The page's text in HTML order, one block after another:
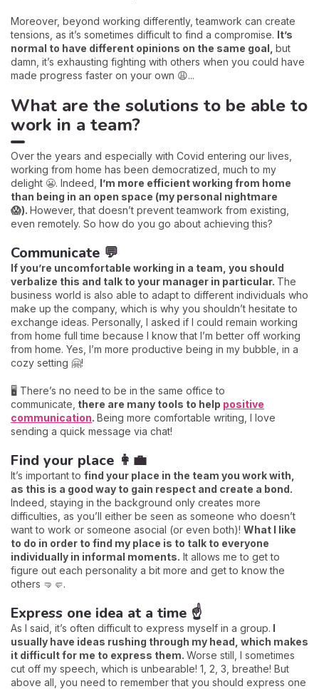
Moreover, beyond working differently, teamwork can create
tensions, as it’s sometimes difficult to find a compromise. It’s
normal to have different opinions on the same goal, but
damn, it’s exhausting fighting with others when you could have
made progress faster on your own 😩...
What are the solutions to be able to
work in a team?
Over the years and especially with Covid entering our lives,
working from home has been democratized, much to my
delight 😬. Indeed, I’m more efficient working from home
than being in an open space (my personal nightmare
😱). However, that doesn’t prevent teamwork from existing,
even remotely. So how do you go about achieving this?
Communicate 💬
If you’re uncomfortable working in a team, you should
verbalize this and talk to your manager in particular. The
business world is also able to adapt to different individuals who
make up the company, which is why you shouldn’t hesitate to
exchange ideas. Personally, I asked if I could remain working
from home full time because I know that I’m better off working
from home. Yes, I’m more productive being in my bubble, in a
cozy setting 🤗!
🖥️ There’s no need to be in the same office to
communicate, there are many tools to help positive
communication. Being more comfortable writing, I love
sending a quick message via chat!
Find your place 👩‍💼
It’s important to find your place in the team you work with,
as this is a good way to gain respect and create a bond.
Indeed, staying in the background only creates more
difficulties, as you’ll either be seen as someone who doesn’t
want to work or someone asocial (or even both)! What I like
to do in order to find my place is to talk to everyone
individually in informal moments. It allows me to get to
figure out each personality a bit more and get to know the
others 🤜🤛.
Express one idea at a time ☝️
As I said, it’s often difficult to express myself in a group. I
usually have ideas rushing through my head, which makes
it difficult for me to express them. Worse still, I sometimes
cut off my speech, which is unbearable! 1, 2, 3, breathe! But
above all, you need to remember that you should express one